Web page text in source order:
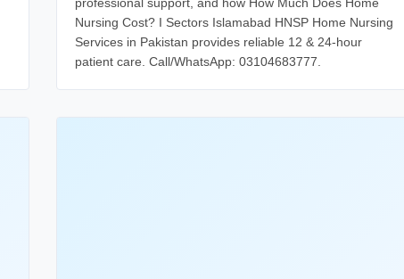
Nursing Cost? I Sectors Islamabad HNSP Home Nursing
Services in Pakistan provides reliable 12 & 24-hour
patient care. Call/WhatsApp: 03104683777.